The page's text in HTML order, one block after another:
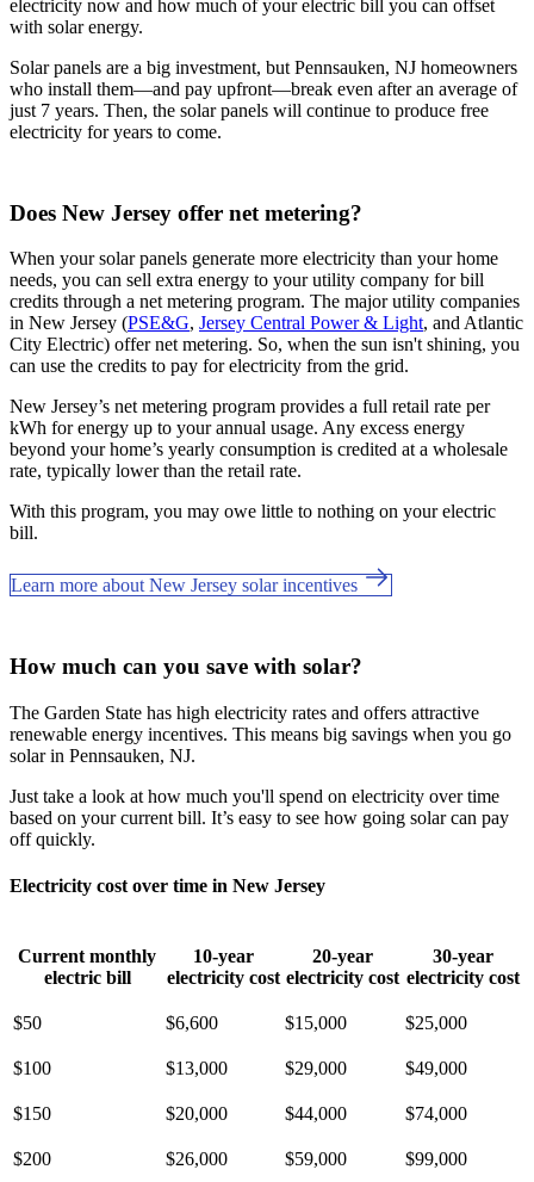
electricity now and how much of your electric bill you can offset
with solar energy.
Solar panels are a big investment, but Pennsauken, NJ homeowners
who install them—and pay upfront—break even after an average of
just 7 years. Then, the solar panels will continue to produce free
electricity for years to come.
Does New Jersey offer net metering?
When your solar panels generate more electricity than your home
needs, you can sell extra energy to your utility company for bill
credits through a net metering program. The major utility companies
in New Jersey (PSE&G, Jersey Central Power & Light, and Atlantic
City Electric) offer net metering. So, when the sun isn't shining, you
can use the credits to pay for electricity from the grid.
New Jersey’s net metering program provides a full retail rate per
kWh for energy up to your annual usage. Any excess energy
beyond your home’s yearly consumption is credited at a wholesale
rate, typically lower than the retail rate.
With this program, you may owe little to nothing on your electric
bill.
Learn more about New Jersey solar incentives
How much can you save with solar?
The Garden State has high electricity rates and offers attractive
renewable energy incentives. This means big savings when you go
solar in Pennsauken, NJ.
Just take a look at how much you'll spend on electricity over time
based on your current bill. It’s easy to see how going solar can pay
off quickly.
Electricity cost over time in New Jersey
Current monthly
electric bill
10-year
electricity cost
20-year
electricity cost
30-year
electricity cost
$50 $6,600 $15,000 $25,000
$100 $13,000 $29,000 $49,000
$150 $20,000 $44,000 $74,000
$200 $26,000 $59,000 $99,000